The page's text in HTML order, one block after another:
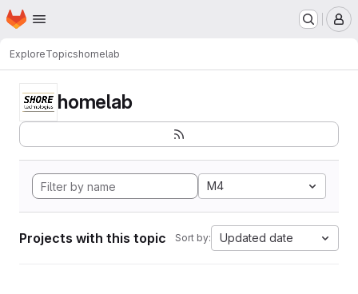
Skip to main content
Homepage
ExploreTopicshomelab
homelab
M4
Projects with this topic Sort by: Updated date